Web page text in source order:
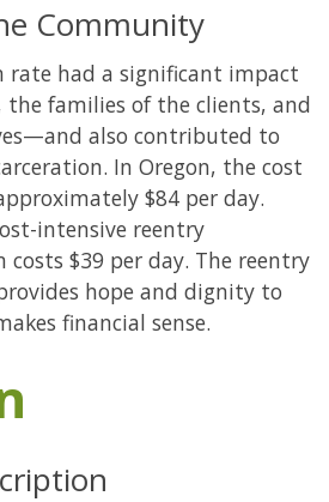
Community
rate had a significant impact
families of the clients, and
also contributed to
In Oregon, the cost
$84 per day.
intensive reentry
$39 per day. The reentry
hope and dignity to
financial sense.